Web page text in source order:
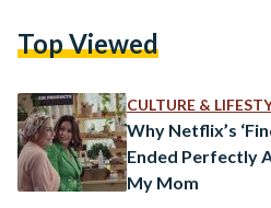
second season brings fans deeper
emotional highs. The new season
Top Viewed
CULTURE &
Why Netflix’s
Ended Perfectly
My Mom